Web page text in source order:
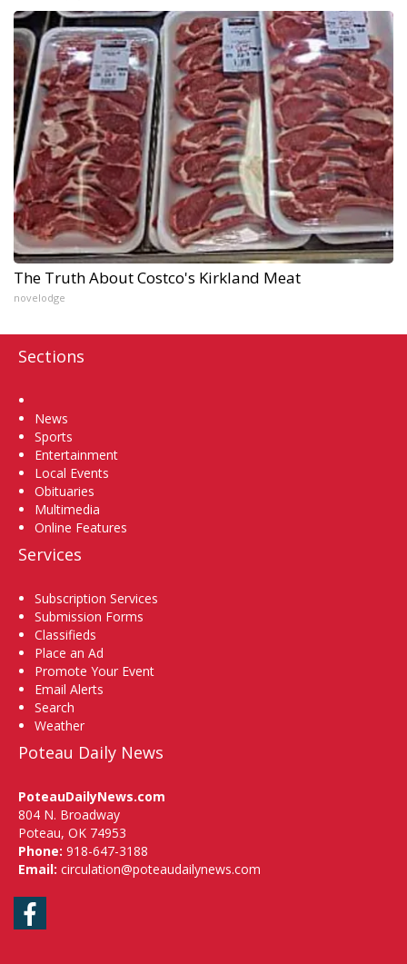
The Truth About Costco's Kirkland Meat
novelodge
Sections
News
Sports
Entertainment
Local Events
Obituaries
Multimedia
Online Features
Services
Subscription Services
Submission Forms
Classifieds
Place an Ad
Promote Your Event
Email Alerts
Search
Weather
Poteau Daily News
PoteauDailyNews.com
804 N. Broadway
Poteau, OK 74953
Phone: 918-647-3188
Email: circulation@poteaudailynews.com
Facebook